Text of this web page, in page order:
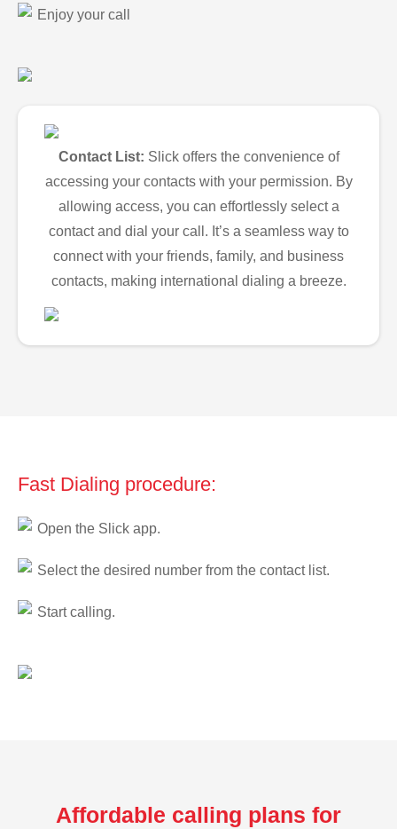
Enjoy your call
Contact List: Slick offers the convenience of
accessing your contacts with your permission. By
allowing access, you can effortlessly select a
contact and dial your call. It’s a seamless way to
connect with your friends, family, and business
contacts, making international dialing a breeze.
Fast Dialing procedure:
Open the Slick app.
Select the desired number from the contact list.
Start calling.
Affordable calling plans for